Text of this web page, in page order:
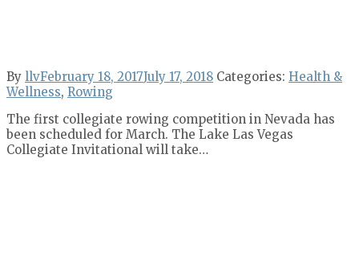
By llvFebruary 18, 2017July 17, 2018 Categories: Health &
Wellness, Rowing
The first collegiate rowing competition in Nevada has
been scheduled for March. The Lake Las Vegas
Collegiate Invitational will take…